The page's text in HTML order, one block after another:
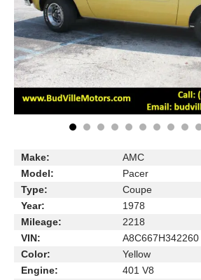
Make:
AMC
Model:
Pacer
Type:
Coupe
Year:
1978
Mileage:
2218
VIN:
A8C667H342260
Color:
Yellow
Engine:
401 V8